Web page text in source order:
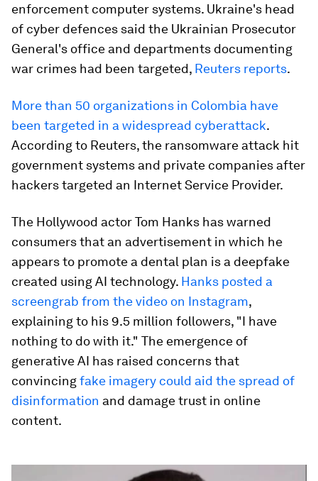
enforcement computer systems. Ukraine's head
of cyber defences said the Ukrainian Prosecutor
General's office and departments documenting
war crimes had been targeted, Reuters reports.
More than 50 organizations in Colombia have
been targeted in a widespread cyberattack.
According to Reuters, the ransomware attack hit
government systems and private companies after
hackers targeted an Internet Service Provider.
The Hollywood actor Tom Hanks has warned
consumers that an advertisement in which he
appears to promote a dental plan is a deepfake
created using AI technology. Hanks posted a
screengrab from the video on Instagram,
explaining to his 9.5 million followers, "I have
nothing to do with it." The emergence of
generative AI has raised concerns that
convincingfake imagery could aid the spread of
disinformation and damage trust in online
content.